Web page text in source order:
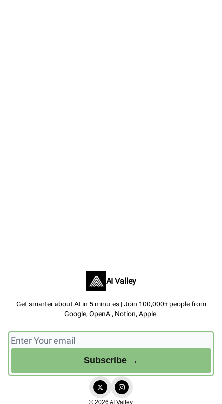
AI Valley
Get smarter about AI in 5 minutes | Join 100,000+ people from
Google, OpenAI, Notion, Apple.
© 2026 AI Valley.